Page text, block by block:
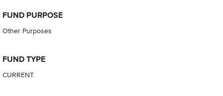
FUND PURPOSE
Other Purposes
FUND TYPE
CURRENT